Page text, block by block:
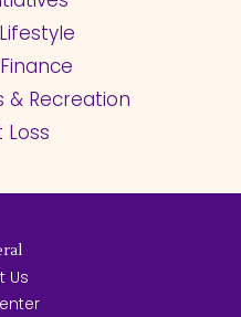
& Recreation
Loss
Us